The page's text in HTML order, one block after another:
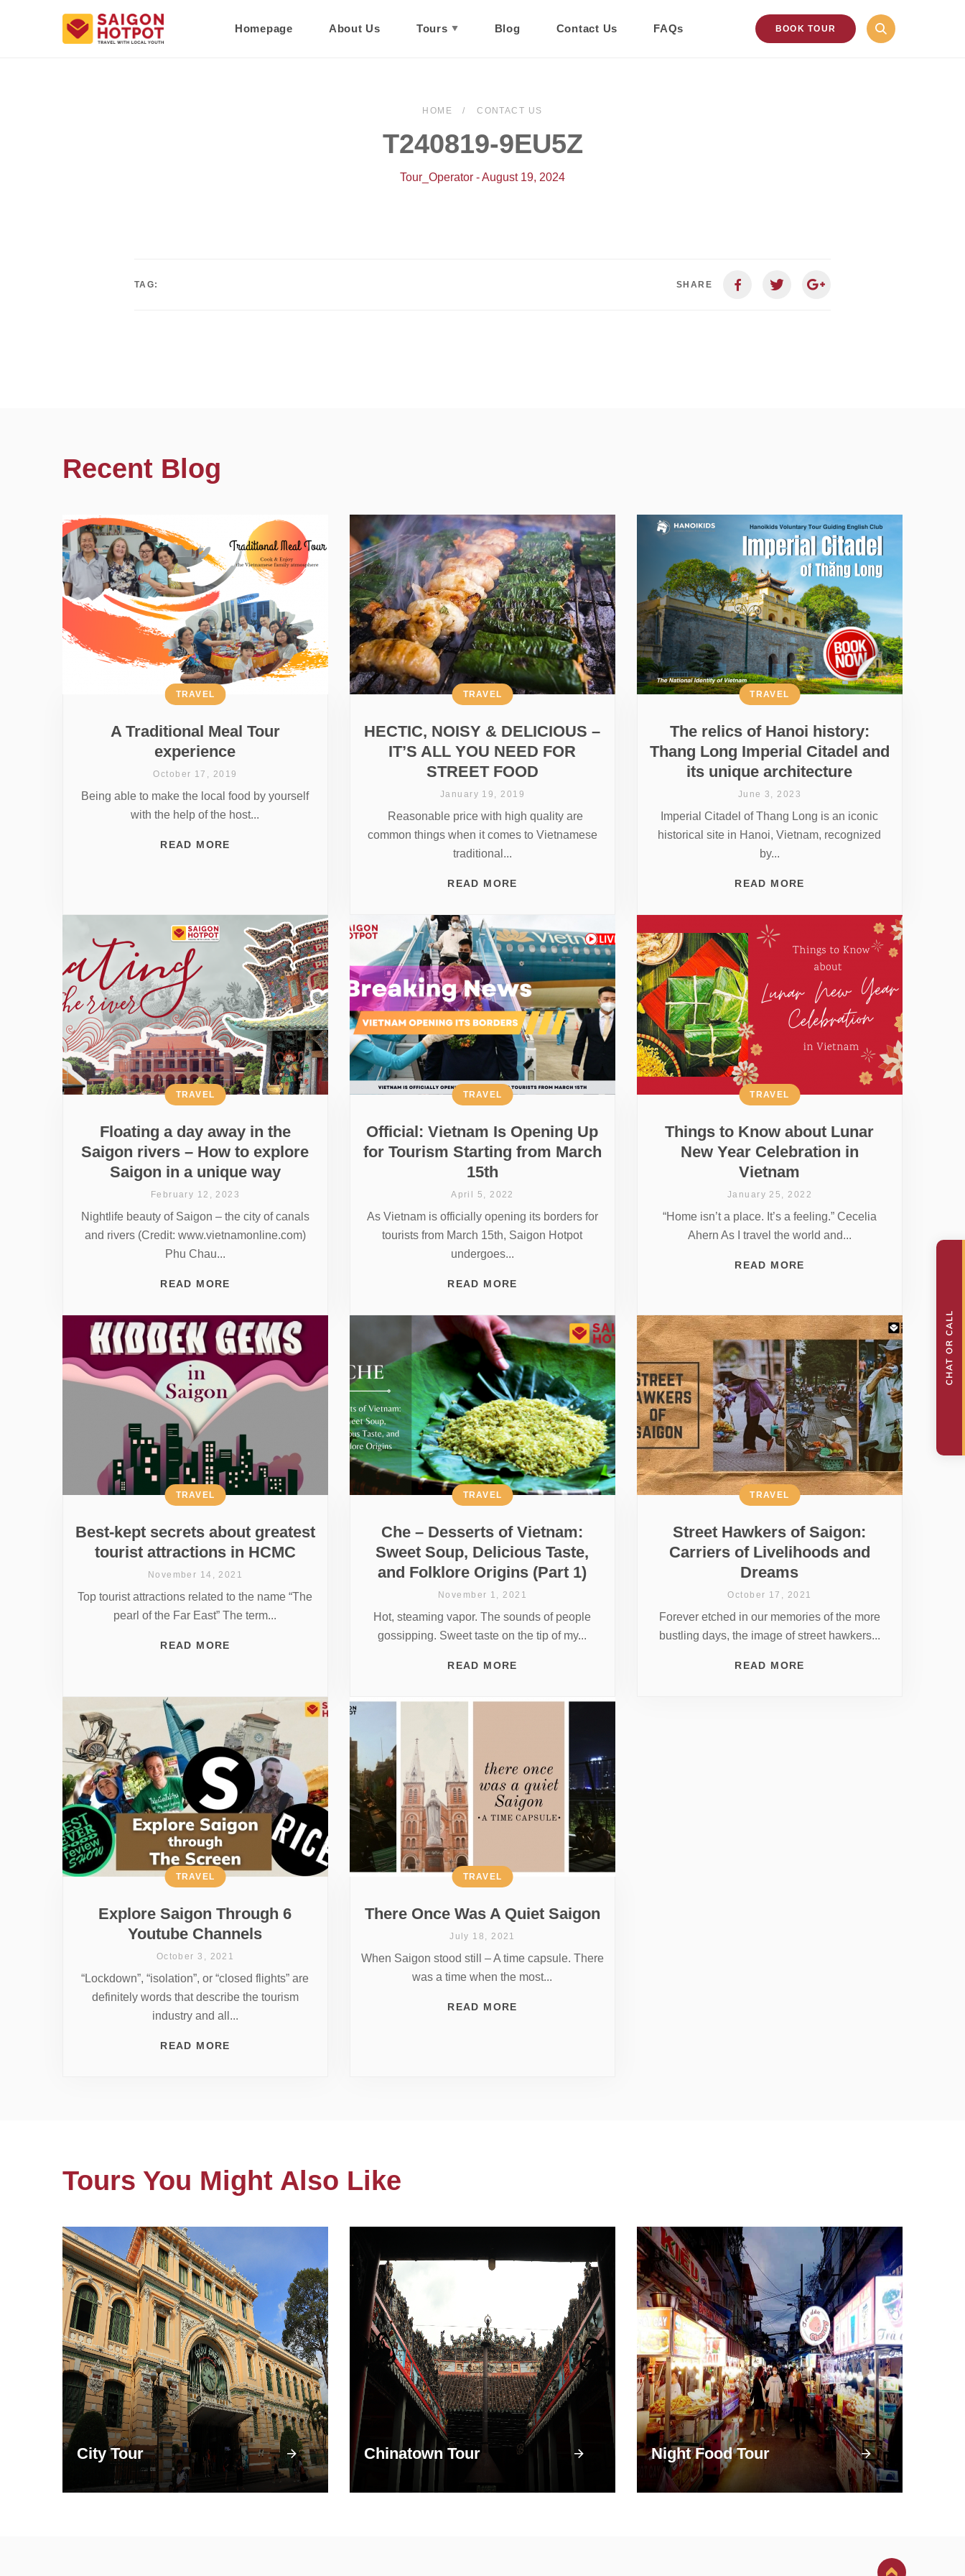
Homepage About Us Tours Blog Contact Us FAQs BOOK TOUR
HOME CONTACT US
T240819-9EU5Z
Tour_Operator - August 19, 2024
TAG: SHARE
Recent Blog
A Traditional Meal Tour
experience
TRAVEL
October 17, 2019
Being able to make the local food by yourself
with the help of the host...
READ MORE
HECTIC, NOISY & DELICIOUS –
IT’S ALL YOU NEED FOR
STREET FOOD
TRAVEL
January 19, 2019
Reasonable price with high quality are
common things when it comes to Vietnamese
traditional...
READ MORE
The relics of Hanoi history:
Thang Long Imperial Citadel and
its unique architecture
TRAVEL
June 3, 2023
Imperial Citadel of Thang Long is an iconic
historical site in Hanoi, Vietnam, recognized
by...
READ MORE
Floating a day away in the
Saigon rivers – How to explore
Saigon in a unique way
TRAVEL
February 12, 2023
Nightlife beauty of Saigon – the city of canals
and rivers (Credit: www.vietnamonline.com)
Phu Chau...
READ MORE
Official: Vietnam Is Opening Up
for Tourism Starting from March
15th
TRAVEL
April 5, 2022
As Vietnam is officially opening its borders for
tourists from March 15th, Saigon Hotpot
undergoes...
READ MORE
Things to Know about Lunar
New Year Celebration in
Vietnam
TRAVEL
January 25, 2022
“Home isn’t a place. It’s a feeling.” Cecelia
Ahern As I travel the world and...
READ MORE
Best-kept secrets about greatest
tourist attractions in HCMC
TRAVEL
November 14, 2021
Top tourist attractions related to the name “The
pearl of the Far East” The term...
READ MORE
Che – Desserts of Vietnam:
Sweet Soup, Delicious Taste,
and Folklore Origins (Part 1)
TRAVEL
November 1, 2021
Hot, steaming vapor. The sounds of people
gossipping. Sweet taste on the tip of my...
READ MORE
Street Hawkers of Saigon:
Carriers of Livelihoods and
Dreams
TRAVEL
October 17, 2021
Forever etched in our memories of the more
bustling days, the image of street hawkers...
READ MORE
Explore Saigon Through 6
Youtube Channels
TRAVEL
October 3, 2021
“Lockdown”, “isolation”, or “closed flights” are
definitely words that describe the tourism
industry and all...
READ MORE
There Once Was A Quiet Saigon
TRAVEL
July 18, 2021
When Saigon stood still – A time capsule. There
was a time when the most...
READ MORE
Tours You Might Also Like
City Tour Chinatown Tour Night Food Tour